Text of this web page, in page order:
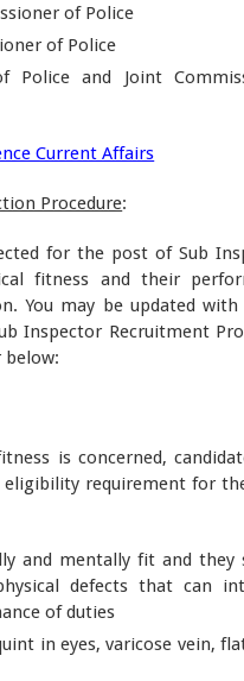
of Police
of Police
Police and Joint
Current Affairs
Procedure:
for the post of Sub
fitness and their
You may be updated with
Inspector Recruitment
below:
is concerned,
requirement for
and mentally fit and they
defects that can
of duties
in eyes, varicose vein,